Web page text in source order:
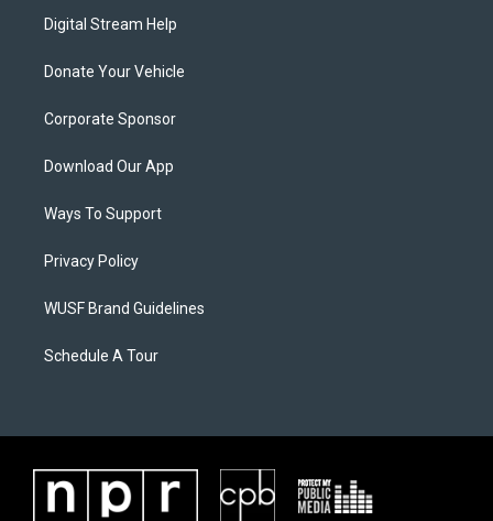
Digital Stream Help
Donate Your Vehicle
Corporate Sponsor
Download Our App
Ways To Support
Privacy Policy
WUSF Brand Guidelines
Schedule A Tour